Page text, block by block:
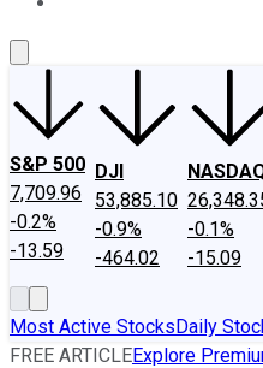
S&P 500
7,709.96
-0.2%
-13.59
DJI
53,885.10
-0.9%
-464.02
-0.1%
-15.09
Most Active StocksDaily
FREE ARTICLEExplore